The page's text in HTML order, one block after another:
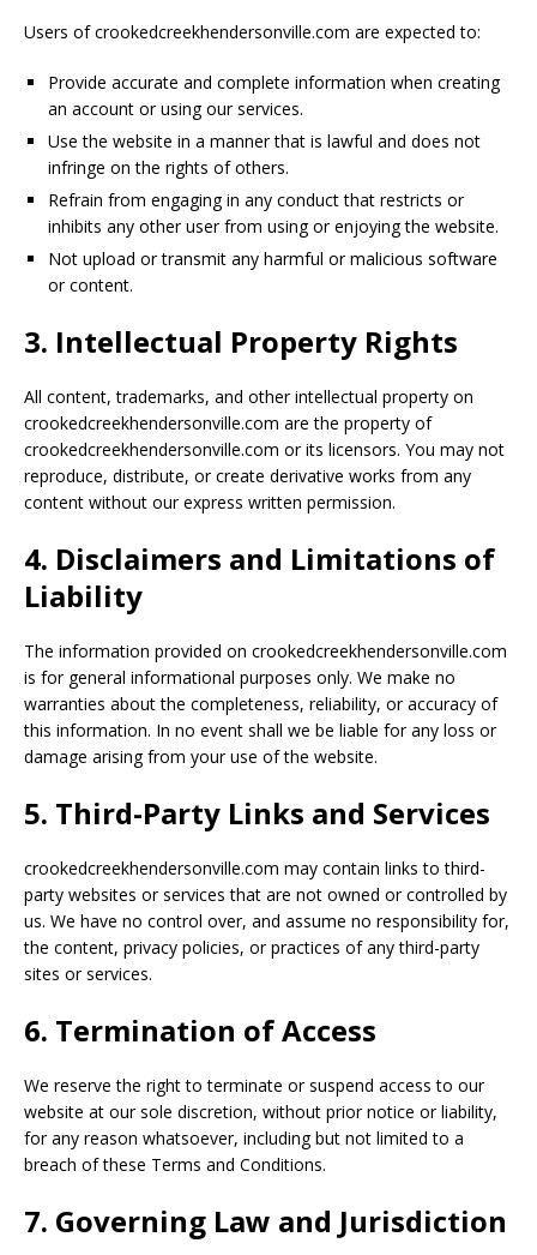
Users of crookedcreekhendersonville.com are expected to:
Provide accurate and complete information when creating
an account or using our services.
Use the website in a manner that is lawful and does not
infringe on the rights of others.
Refrain from engaging in any conduct that restricts or
inhibits any other user from using or enjoying the website.
Not upload or transmit any harmful or malicious software
or content.
3. Intellectual Property Rights
All content, trademarks, and other intellectual property on
crookedcreekhendersonville.com are the property of
crookedcreekhendersonville.com or its licensors. You may not
reproduce, distribute, or create derivative works from any
content without our express written permission.
4. Disclaimers and Limitations of
Liability
The information provided on crookedcreekhendersonville.com
is for general informational purposes only. We make no
warranties about the completeness, reliability, or accuracy of
this information. In no event shall we be liable for any loss or
damage arising from your use of the website.
5. Third-Party Links and Services
crookedcreekhendersonville.com may contain links to third-
party websites or services that are not owned or controlled by
us. We have no control over, and assume no responsibility for,
the content, privacy policies, or practices of any third-party
sites or services.
6. Termination of Access
We reserve the right to terminate or suspend access to our
website at our sole discretion, without prior notice or liability,
for any reason whatsoever, including but not limited to a
breach of these Terms and Conditions.
7. Governing Law and Jurisdiction